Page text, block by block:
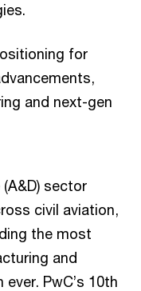
for
and next-gen
sector
civil aviation,
the most
and
PwC’s 10th